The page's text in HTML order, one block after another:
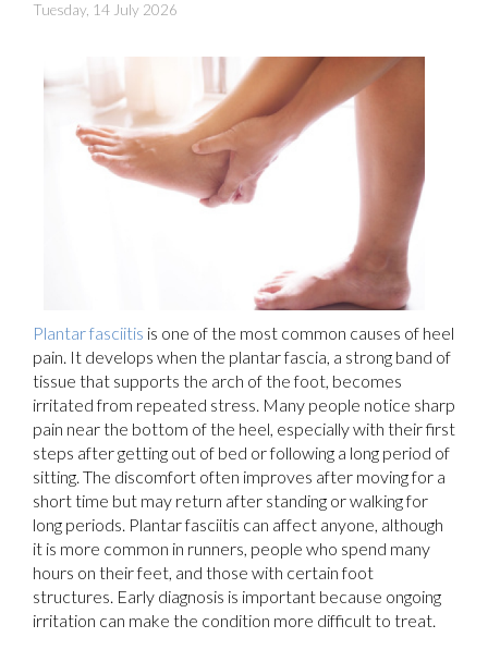
Tuesday, 14 July 2026
Plantar fasciitis is one of the most common causes of heel
pain. It develops when the plantar fascia, a strong band of
tissue that supports the arch of the foot, becomes
irritated from repeated stress. Many people notice sharp
pain near the bottom of the heel, especially with their first
steps after getting out of bed or following a long period of
sitting. The discomfort often improves after moving for a
short time but may return after standing or walking for
long periods. Plantar fasciitis can affect anyone, although
it is more common in runners, people who spend many
hours on their feet, and those with certain foot
structures. Early diagnosis is important because ongoing
irritation can make the condition more difficult to treat.